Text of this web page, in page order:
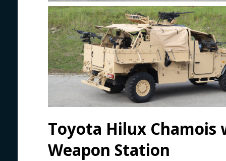
Toyota Hilux Chamois
Weapon Station